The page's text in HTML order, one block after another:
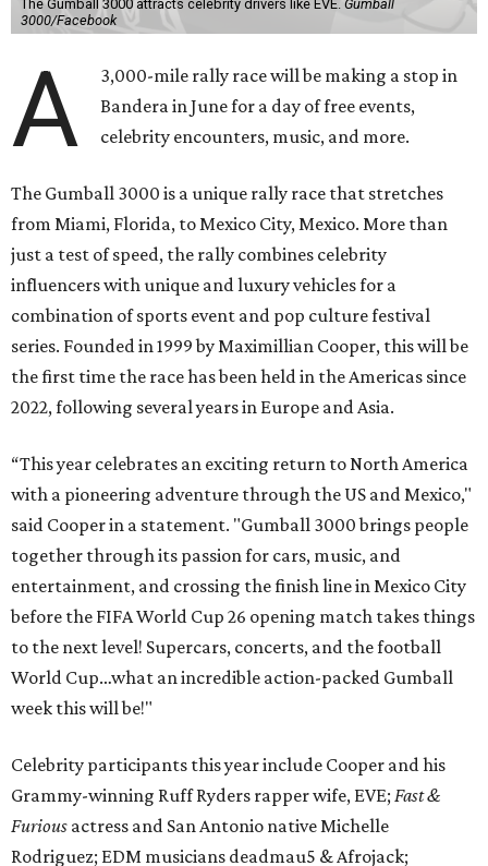
The Gumball 3000 attracts celebrity drivers like EVE. Gumball
3000/Facebook
A
3,000-mile rally race will be making a stop in
Bandera in June for a day of free events,
celebrity encounters, music, and more.
The Gumball 3000 is a unique rally race that stretches
from Miami, Florida, to Mexico City, Mexico. More than
just a test of speed, the rally combines celebrity
influencers with unique and luxury vehicles for a
combination of sports event and pop culture festival
series. Founded in 1999 by Maximillian Cooper, this will be
the first time the race has been held in the Americas since
2022, following several years in Europe and Asia.
“This year celebrates an exciting return to North America
with a pioneering adventure through the US and Mexico,"
said Cooper in a statement. "Gumball 3000 brings people
together through its passion for cars, music, and
entertainment, and crossing the finish line in Mexico City
before the FIFA World Cup 26 opening match takes things
to the next level! Supercars, concerts, and the football
World Cup…what an incredible action-packed Gumball
week this will be!"
Celebrity participants this year include Cooper and his
Grammy-winning Ruff Ryders rapper wife, EVE; Fast &
Furious actress and San Antonio native Michelle
Rodriguez; EDM musicians deadmau5 & Afrojack;